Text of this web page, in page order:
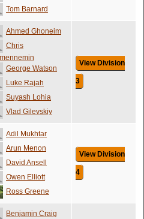
Tom Barnard
Ahmed Ghoneim
Chris
George Watson
Luke Rajah
Suyash Lohia
Vlad Gilevskiy
View Division
3
Adil Mukhtar
Arun Menon
David Ansell
Owen Elliott
Ross Greene
View Division
4
Benjamin Craig